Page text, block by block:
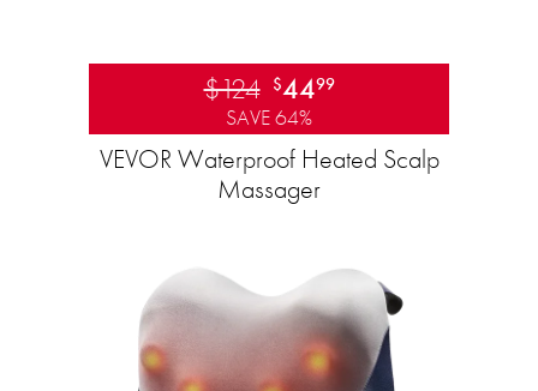
$124 $4499
SAVE 64%
VEVOR Waterproof Heated Scalp
Massager